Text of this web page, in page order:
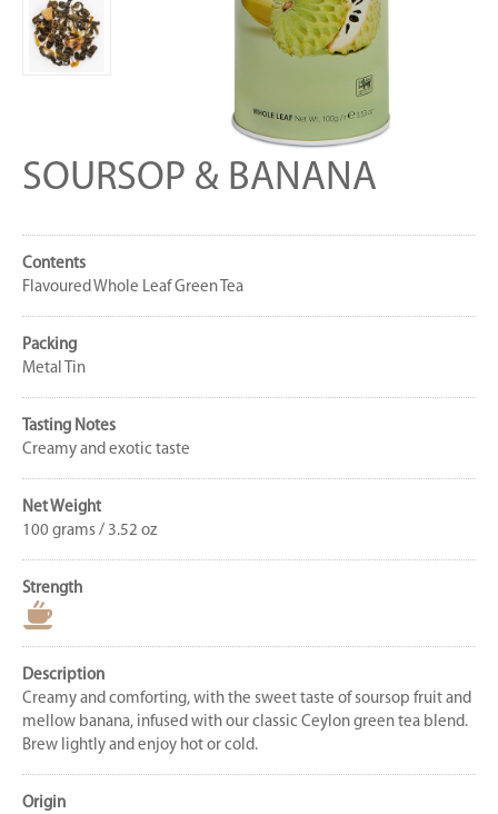
SOURSOP & BANANA
Contents
Flavoured Whole Leaf Green Tea
Packing
Metal Tin
Tasting Notes
Creamy and exotic taste
Net Weight
100 grams / 3.52 oz
Strength
Description
Creamy and comforting, with the sweet taste of soursop fruit and
mellow banana, infused with our classic Ceylon green tea blend.
Brew lightly and enjoy hot or cold.
Origin